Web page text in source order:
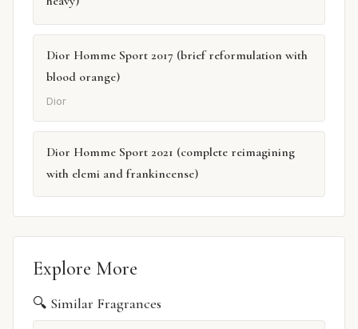
Dior Homme Sport 2017 (brief reformulation with
blood orange)
Dior
Dior Homme Sport 2021 (complete reimagining
with elemi and frankincense)
Explore More
🔍 Similar Fragrances